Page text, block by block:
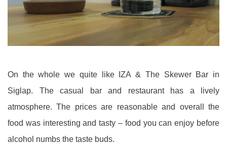
On the whole we quite like IZA & The Skewer Bar in
Siglap. The casual bar and restaurant has a lively
atmosphere. The prices are reasonable and overall the
food was interesting and tasty – food you can enjoy before
alcohol numbs the taste buds.